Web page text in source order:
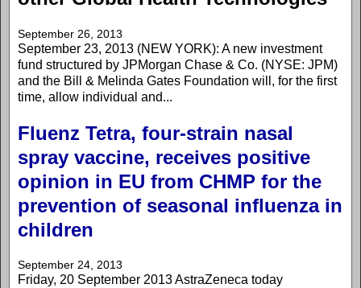
September 26, 2013
September 23, 2013 (NEW YORK): A new investment
fund structured by JPMorgan Chase & Co. (NYSE: JPM)
and the Bill & Melinda Gates Foundation will, for the first
time, allow individual and...
Fluenz Tetra, four-strain nasal
spray vaccine, receives positive
opinion in EU from CHMP for the
prevention of seasonal influenza in
children
September 24, 2013
Friday, 20 September 2013 AstraZeneca today